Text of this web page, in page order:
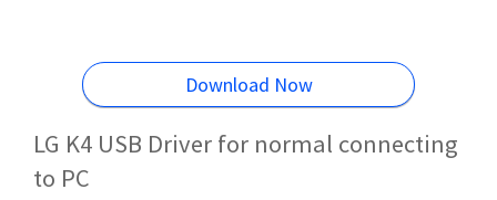
Download Now
LG K4 USB Driver for normal connecting
to PC